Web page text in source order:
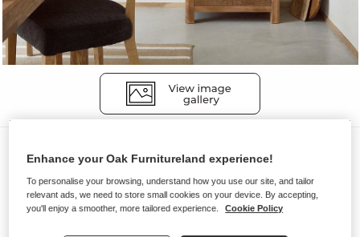
NOAH
Display Cabinet
Enhance your Oak Furnitureland experience!
To personalise your browsing, understand how you use our site, and tailor
relevant ads, we need to store small cookies on your device. By accepting,
you'll enjoy a smoother, more tailored experience.
Cookie Policy